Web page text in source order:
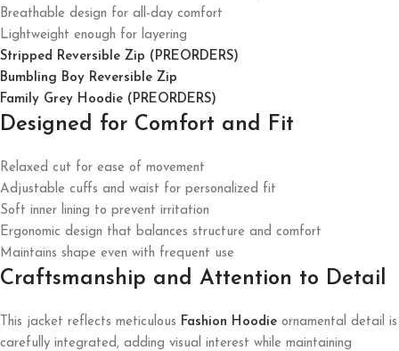
Breathable design for all-day comfort
Lightweight enough for layering
Stripped Reversible Zip (PREORDERS)
Bumbling Boy Reversible Zip
Family Grey Hoodie (PREORDERS)
Designed for Comfort and Fit
Relaxed cut for ease of movement
Adjustable cuffs and waist for personalized fit
Soft inner lining to prevent irritation
Ergonomic design that balances structure and comfort
Maintains shape even with frequent use
Craftsmanship and Attention to Detail
This jacket reflects meticulous Fashion Hoodie ornamental detail is
carefully integrated, adding visual interest while maintaining